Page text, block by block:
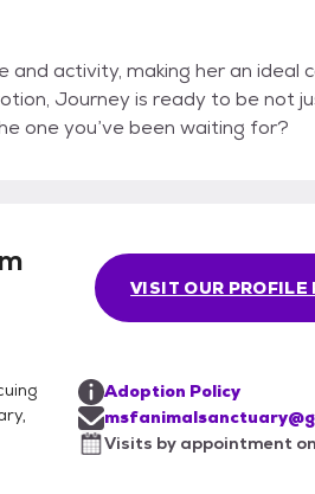
activity, making her an ideal
Journey is ready to be not
one you’ve been waiting for?
VISIT OUR PROFILE
Adoption Policy
Visits by appointment